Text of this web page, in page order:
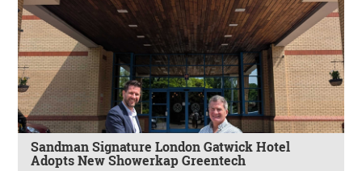
Sandman Signature London Gatwick Hotel
Adopts New Showerkap Greentech